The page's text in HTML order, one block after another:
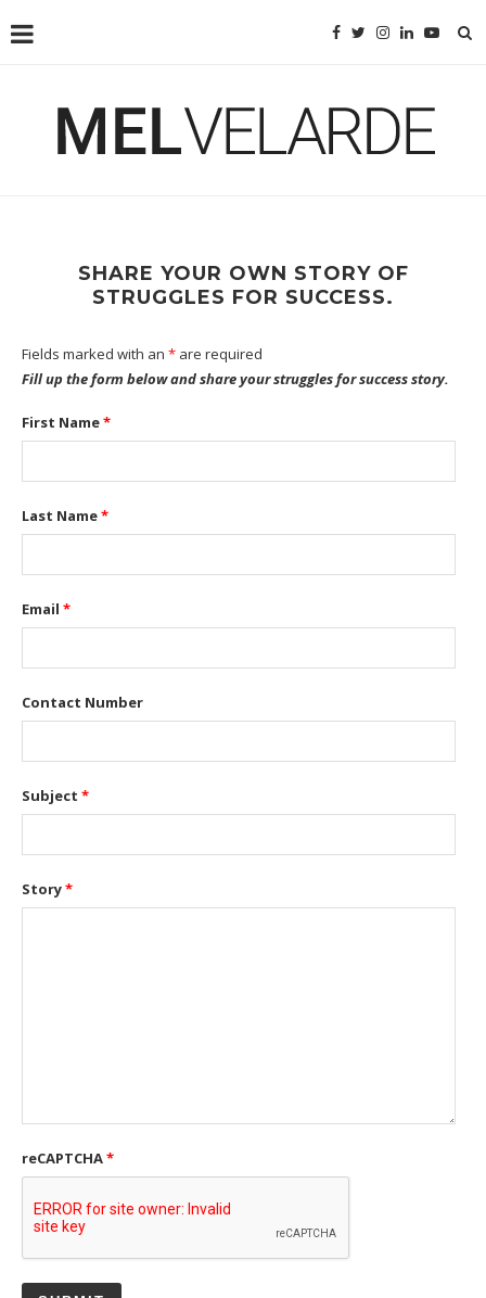
SHARE YOUR OWN STORY OF
STRUGGLES FOR SUCCESS.
Fields marked with an * are required
Fill up the form below and share your struggles for success story.
First Name*
Last Name*
Email *
Contact Number
Subject *
Story*
reCAPTCHA*